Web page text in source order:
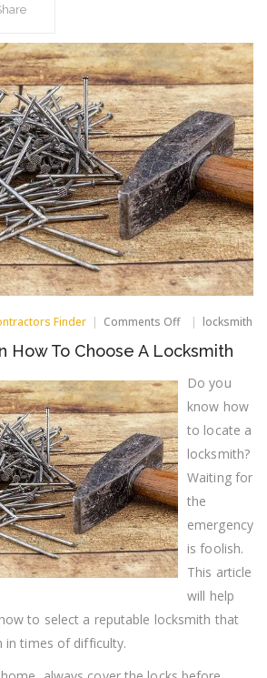
Finder Comments Offon
Advice
How
To
Choose
locksmith
How To Choose A Locksmith
Do you
know how
to locate a
locksmith?
Waiting for
the
emergency
is foolish.
This article
will help
to select a reputable locksmith that
in times of difficulty.